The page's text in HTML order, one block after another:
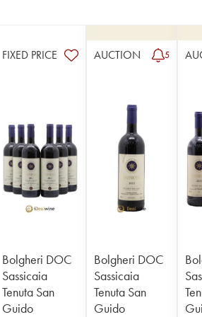
FIXED PRICE
Bolgheri DOC
Sassicaia
Tenuta San
Guido
AUCTION 5
Bolgheri DOC
Sassicaia
Tenuta San
Guido